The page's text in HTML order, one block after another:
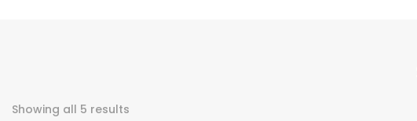
Showing all 5 results